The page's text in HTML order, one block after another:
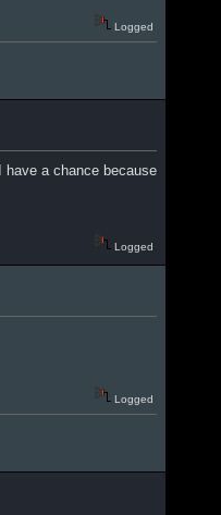
Logged
have a chance because
Logged
Logged